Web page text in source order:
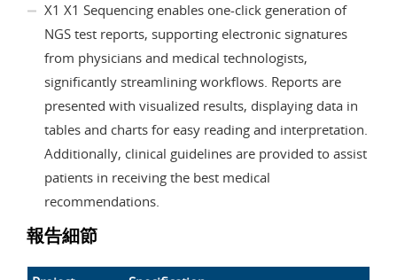
X1 X1 Sequencing enables one-click generation of
NGS test reports, supporting electronic signatures
from physicians and medical technologists,
significantly streamlining workflows. Reports are
presented with visualized results, displaying data in
tables and charts for easy reading and interpretation.
Additionally, clinical guidelines are provided to assist
patients in receiving the best medical
recommendations.
報告細節